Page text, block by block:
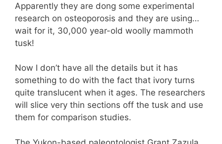
Apparently they are dong some experimental
research on osteoporosis and they are using…
wait for it, 30,000 year-old woolly mammoth
tusk!
Now I don’t have all the details but it has
something to do with the fact that ivory turns
quite translucent when it ages. The researchers
will slice very thin sections off the tusk and use
them for comparison studies.